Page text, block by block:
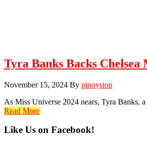
Tyra Banks Backs Chelsea
November 15, 2024 By pinoystop
As Miss Universe 2024 nears, Tyra Banks,
Read More
Primary
Like Us on Facebook!